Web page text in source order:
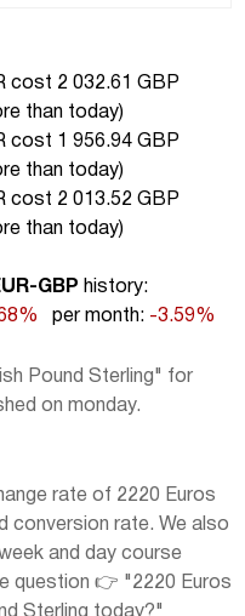
cost 2 032.61 GBP
than today)
cost 1 956.94 GBP
than today)
cost 2 013.52 GBP
than today)
GBP history:
per month: -3.59%
Pound Sterling" for
on monday.
rate of 2220 Euros
conversion rate. We also
and day course
question 👉 "2220 Euros
Sterling today?"